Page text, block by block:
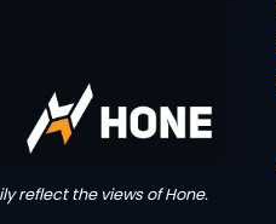
reflect the views of Hone.